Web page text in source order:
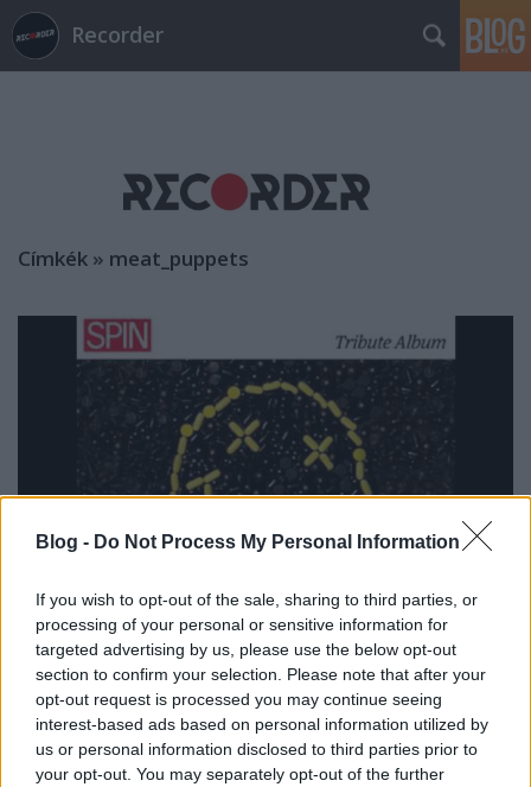
Blog - Do Not Process My Personal Information
If you wish to opt-out of the sale, sharing to third parties, or
processing of your personal or sensitive information for
targeted advertising by us, please use the below opt-out
section to confirm your selection. Please note that after your
opt-out request is processed you may continue seeing
interest-based ads based on personal information utilized by
us or personal information disclosed to third parties prior to
your opt-out. You may separately opt-out of the further
Recorder
Címkék » meat_puppets
Ingyenesen letölthető Nirvana-
feldolgozáslemez
-recorder-•2011. július 20.